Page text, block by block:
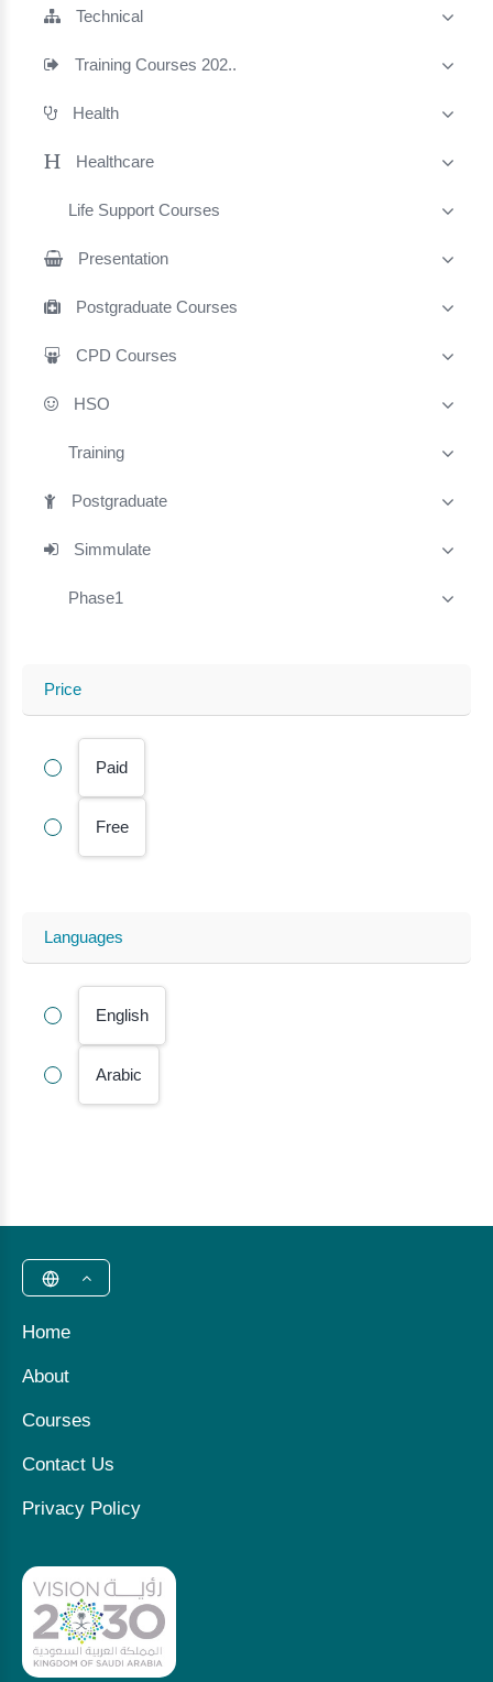
Technical
Training Courses 202..
Health
Healthcare
Life Support Courses
Presentation
Postgraduate Courses
CPD Courses
HSO
Training
Postgraduate
Simmulate
Phase1
Price
Paid
Free
Languages
English
Arabic
Home
About
Courses
Contact Us
Privacy Policy